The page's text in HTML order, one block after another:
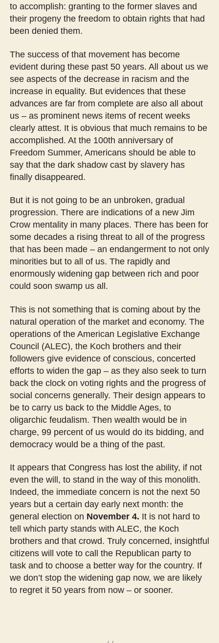
to accomplish: granting to the former slaves and
their progeny the freedom to obtain rights that had
been denied them.
The success of that movement has become
evident during these past 50 years. All about us we
see aspects of the decrease in racism and the
increase in equality. But evidences that these
advances are far from complete are also all about
us – as prominent news items of recent weeks
clearly attest. It is obvious that much remains to be
accomplished. At the 100th anniversary of
Freedom Summer, Americans should be able to
say that the dark shadow cast by slavery has
finally disappeared.
But it is not going to be an unbroken, gradual
progression. There are indications of a new Jim
Crow mentality in many places. There has been for
some decades a rising threat to all of the progress
that has been made – an endangerment to not only
minorities but to all of us. The rapidly and
enormously widening gap between rich and poor
could soon swamp us all.
This is not something that is coming about by the
natural operation of the market and economy. The
operations of the American Legislative Exchange
Council (ALEC), the Koch brothers and their
followers give evidence of conscious, concerted
efforts to widen the gap – as they also seek to turn
back the clock on voting rights and the progress of
social concerns generally. Their design appears to
be to carry us back to the Middle Ages, to
oligarchic feudalism. Then wealth would be in
charge, 99 percent of us would do its bidding, and
democracy would be a thing of the past.
It appears that Congress has lost the ability, if not
even the will, to stand in the way of this monolith.
Indeed, the immediate concern is not the next 50
years but a certain day early next month: the
general election on November 4. It is not hard to
tell which party stands with ALEC, the Koch
brothers and that crowd. Truly concerned, insightful
citizens will vote to call the Republican party to
task and to choose a better way for the country. If
we don’t stop the widening gap now, we are likely
to regret it 50 years from now – or sooner.